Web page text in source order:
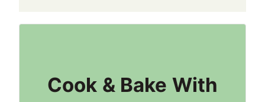
Cook & Bake With